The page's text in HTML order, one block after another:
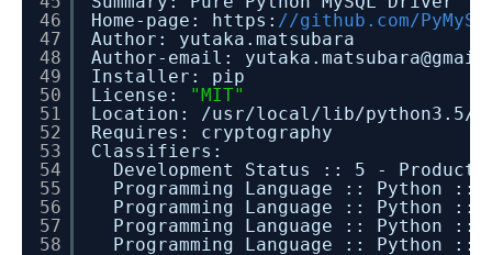
46
47
48
49
50
51
52
53
54
55
56
57
58
Home-page: https: //github.com/
Author: yutaka.matsubara
Author-email:
Installer: pip
License:
"MIT"
Location: /usr/local/lib/python3.5/
Requires: cryptography
Classifiers:
Development Status :: 5 -
Programming Language :: Python ::
Programming Language :: Python ::
Programming Language :: Python ::
Programming Language :: Python ::